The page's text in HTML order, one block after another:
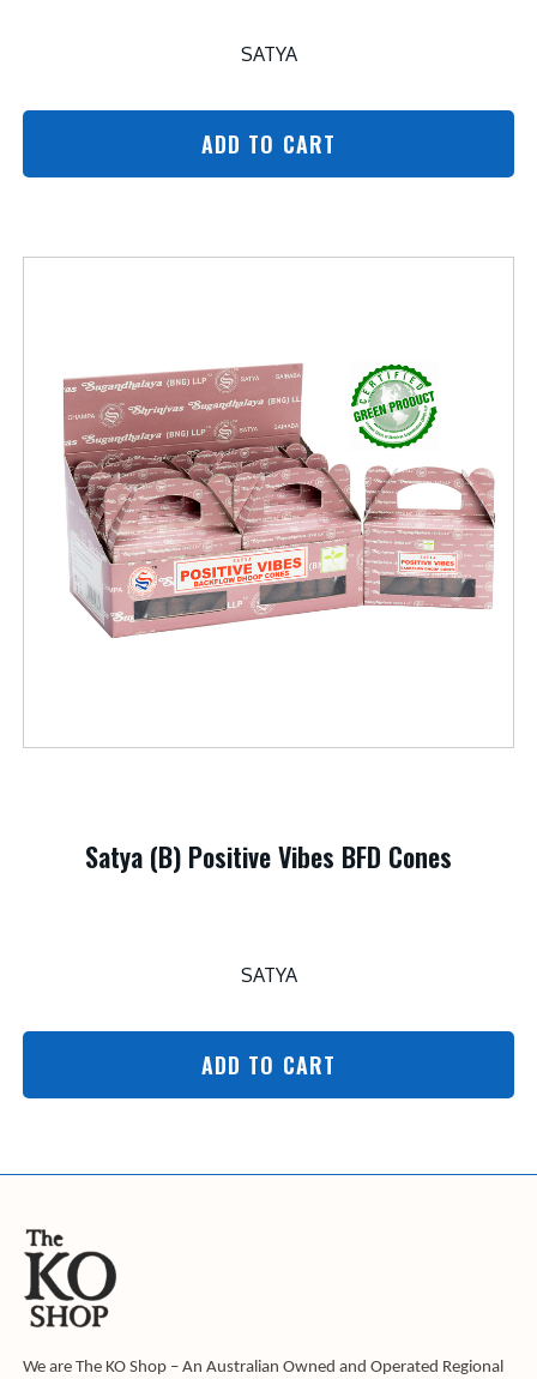
SATYA
ADD TO CART
Satya (B) Positive Vibes BFD Cones
SATYA
ADD TO CART
We are The KO Shop – An Australian Owned and Operated Regional